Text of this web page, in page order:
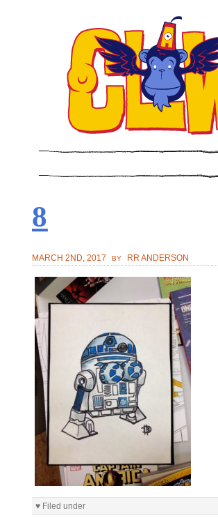
8
MARCH 2ND, 2017 BY RR ANDERSON
♥ Filed under